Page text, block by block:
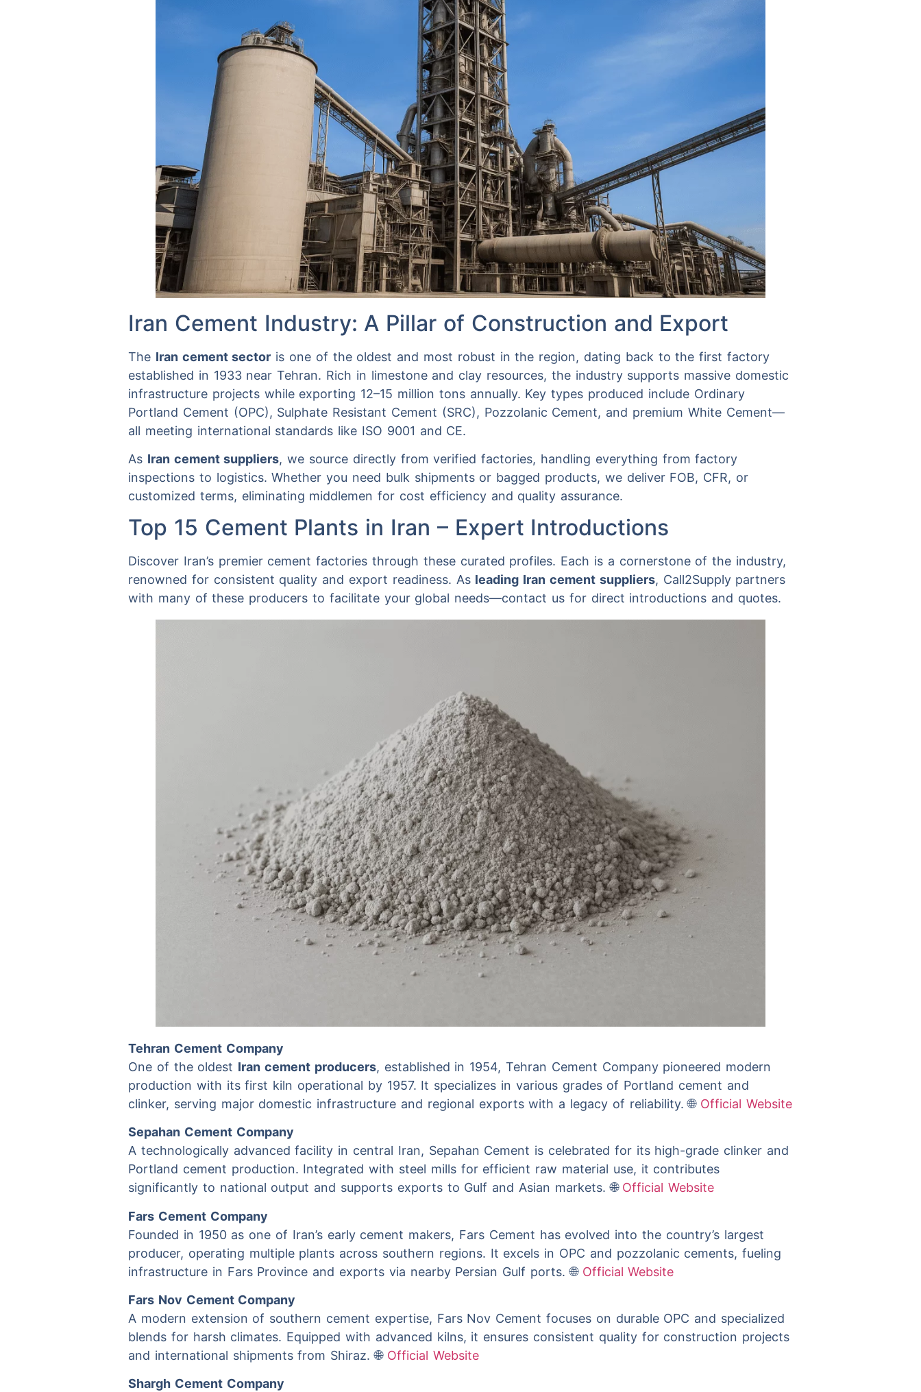
Iran Cement Industry: A Pillar of Construction and Export
The Iran cement sector is one of the oldest and most robust in the region, dating back to the first factory
established in 1933 near Tehran. Rich in limestone and clay resources, the industry supports massive domestic
infrastructure projects while exporting 12–15 million tons annually. Key types produced include Ordinary
Portland Cement (OPC), Sulphate Resistant Cement (SRC), Pozzolanic Cement, and premium White Cement—
all meeting international standards like ISO 9001 and CE.
As Iran cement suppliers, we source directly from verified factories, handling everything from factory
inspections to logistics. Whether you need bulk shipments or bagged products, we deliver FOB, CFR, or
customized terms, eliminating middlemen for cost efficiency and quality assurance.
Top 15 Cement Plants in Iran – Expert Introductions
Discover Iran’s premier cement factories through these curated profiles. Each is a cornerstone of the industry,
renowned for consistent quality and export readiness. As leading Iran cement suppliers, Call2Supply partners
with many of these producers to facilitate your global needs—contact us for direct introductions and quotes.
Tehran Cement Company
One of the oldest Iran cement producers, established in 1954, Tehran Cement Company pioneered modern
production with its first kiln operational by 1957. It specializes in various grades of Portland cement and
clinker, serving major domestic infrastructure and regional exports with a legacy of reliability. 🌐 Official Website
Sepahan Cement Company
A technologically advanced facility in central Iran, Sepahan Cement is celebrated for its high-grade clinker and
Portland cement production. Integrated with steel mills for efficient raw material use, it contributes
significantly to national output and supports exports to Gulf and Asian markets. 🌐Official Website
Fars Cement Company
Founded in 1950 as one of Iran’s early cement makers, Fars Cement has evolved into the country’s largest
producer, operating multiple plants across southern regions. It excels in OPC and pozzolanic cements, fueling
infrastructure in Fars Province and exports via nearby Persian Gulf ports. 🌐 Official Website
Fars Nov Cement Company
A modern extension of southern cement expertise, Fars Nov Cement focuses on durable OPC and specialized
blends for harsh climates. Equipped with advanced kilns, it ensures consistent quality for construction projects
and international shipments from Shiraz. 🌐Official Website
Shargh Cement Company